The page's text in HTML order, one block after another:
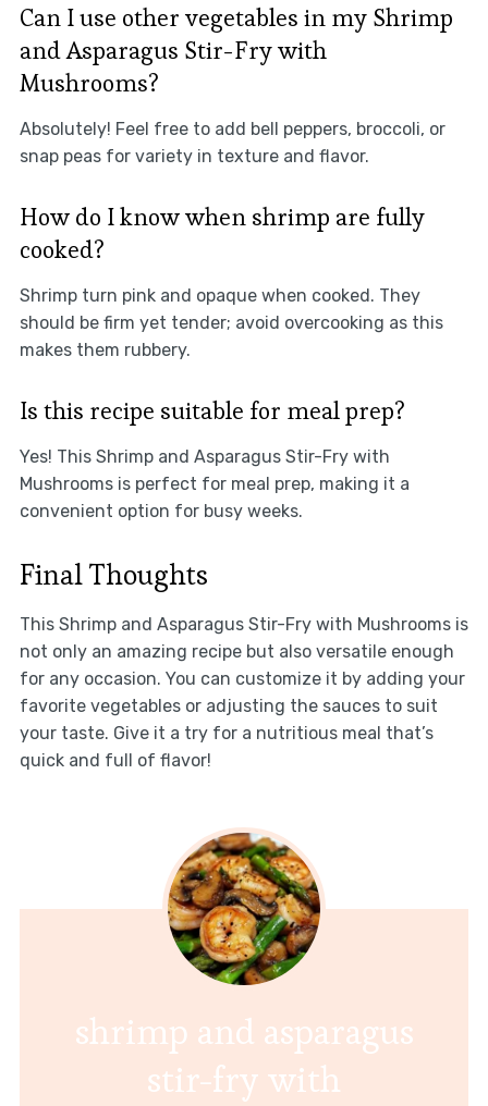
Can I use other vegetables in my Shrimp
and Asparagus Stir-Fry with
Mushrooms?
Absolutely! Feel free to add bell peppers, broccoli, or
snap peas for variety in texture and flavor.
How do I know when shrimp are fully
cooked?
Shrimp turn pink and opaque when cooked. They
should be firm yet tender; avoid overcooking as this
makes them rubbery.
Is this recipe suitable for meal prep?
Yes! This Shrimp and Asparagus Stir-Fry with
Mushrooms is perfect for meal prep, making it a
convenient option for busy weeks.
Final Thoughts
This Shrimp and Asparagus Stir-Fry with Mushrooms is
not only an amazing recipe but also versatile enough
for any occasion. You can customize it by adding your
favorite vegetables or adjusting the sauces to suit
your taste. Give it a try for a nutritious meal that’s
quick and full of flavor!
shrimp and asparagus
stir-fry with